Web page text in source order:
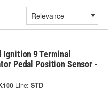
Ignition 9 Terminal
Pedal Position Sensor -
Line: STD